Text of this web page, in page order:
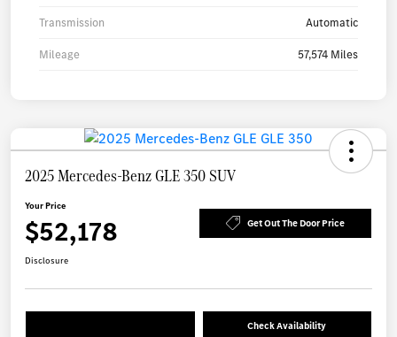
Transmission Automatic
Mileage 57,574 Miles
2025 Mercedes-Benz GLE 350 SUV
Your Price
$52,178 Get Out The Door Price
Disclosure
Check Availability